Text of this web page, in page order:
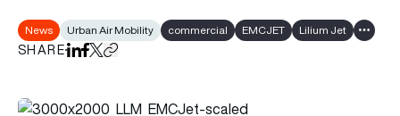
News Urban Air Mobility commercial EMCJET Lilium Jet Show
SHAREShare on LinkedIn
Share on Facebook
Share on X
Copy URL to clipboard